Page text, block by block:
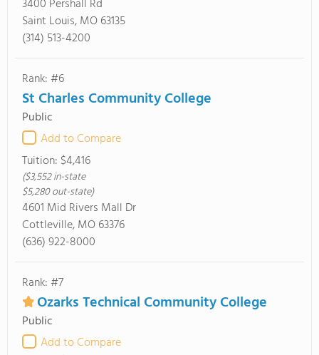
3400 Pershall Rd
Saint Louis, MO 63135
(314) 513-4200
Rank: #6
St Charles Community College
Public
Add to Compare
Tuition: $4,416
($3,552 in-state
$5,280 out-state)
4601 Mid Rivers Mall Dr
Cottleville, MO 63376
(636) 922-8000
Rank: #7
Ozarks Technical Community College
Public
Add to Compare